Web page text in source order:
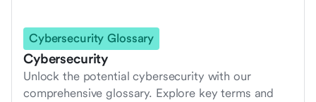
Cybersecurity Glossary
Cybersecurity
Unlock the potential cybersecurity with our
comprehensive glossary. Explore key terms and